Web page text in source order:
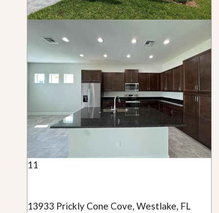
11
13933 Prickly Cone Cove, Westlake, FL